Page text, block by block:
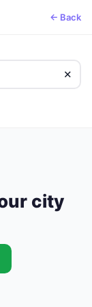
← Back
✕
city